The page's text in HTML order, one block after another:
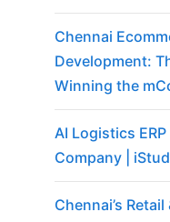
Chennai
Development:
Winning the
AI Logistics
Company |
Chennai’s Retail